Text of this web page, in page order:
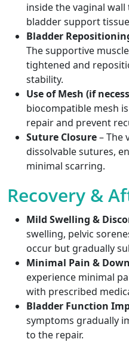
inside the vaginal
bladder support
Bladder
The supportive
tightened and
stability.
Use of Mesh (if
biocompatible mesh
repair and prevent
Suture Closure– The
dissolvable sutures,
minimal scarring.
Recovery &
Mild Swelling &
swelling, pelvic
occur but gradually
Minimal Pain &
experience minimal
with prescribed
Bladder Function
symptoms gradually
to the repair.